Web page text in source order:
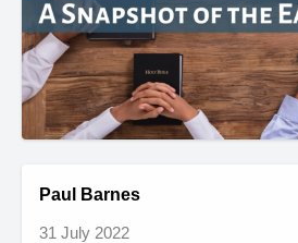
Paul Barnes
31 July 2022